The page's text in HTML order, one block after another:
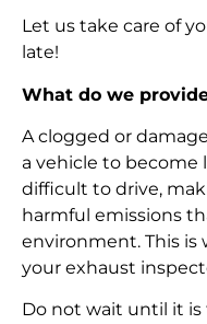
Let us take care of
late!
What do we
A clogged or
a vehicle to become
difficult to drive,
harmful emissions
environment. This
your exhaust
Do not wait until it is